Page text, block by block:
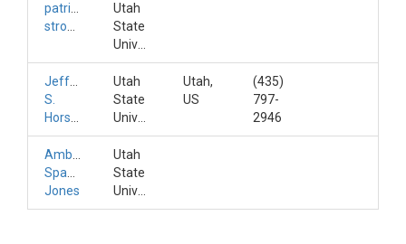
patrick
Utah
State
Jeffery
S.
Utah
State
Utah,
US
(435)
797-
2946
Amber
Spackman
Jones
Utah
State